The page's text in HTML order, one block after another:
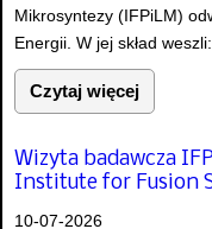
Mikrosyntezy (IFPiLM)
Energii. W jej skład
Czytaj więcej
Wizyta badawcza
Institute for Fusion
10-07-2026